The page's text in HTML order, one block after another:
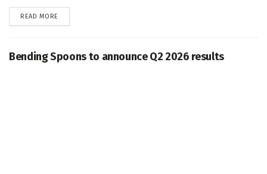
READ MORE
Bending Spoons to announce Q2 2026 results